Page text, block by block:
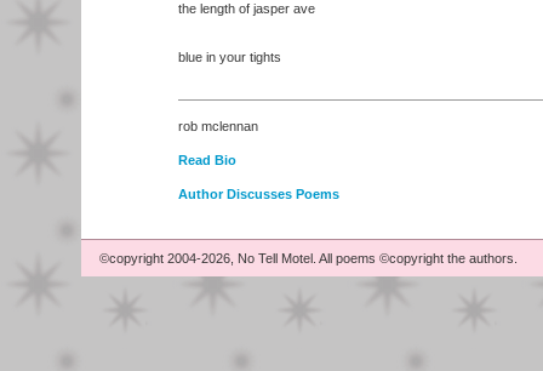
the length of jasper ave
blue in your tights
rob mclennan
Read Bio
Author Discusses Poems
©copyright 2004-2026, No Tell Motel. All poems ©copyright the authors.